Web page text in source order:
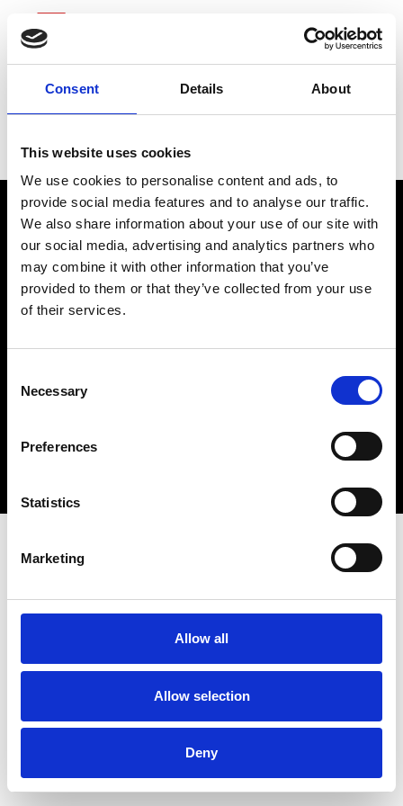
Consent Details About
This website uses cookies
We use cookies to personalise content and ads, to
provide social media features and to analyse our traffic.
We also share information about your use of our site with
our social media, advertising and analytics partners who
may combine it with other information that you’ve
provided to them or that they’ve collected from your use
of their services.
Selection
Necessary
Preferences
Statistics
Marketing
Allow all
Allow selection
Deny
Valero Energy